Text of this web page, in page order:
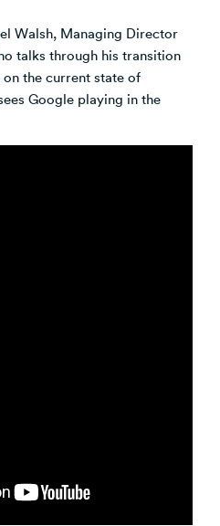
Walsh, Managing Director
talks through his transition
the current state of
Google playing in the